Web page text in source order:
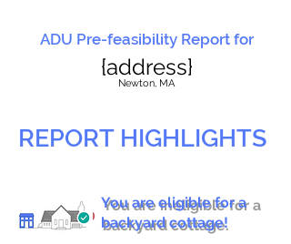
ADU Pre-feasibility Report for
{address}
Newton, MA
REPORT HIGHLIGHTS
You are ineligible for a
backyard cottage.
You are eligible for a
backyard cottage!